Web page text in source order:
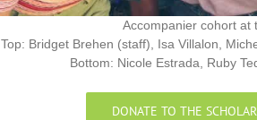
Accompanier cohort at
Top: Bridget Brehen (staff), Isa Villalon,
Bottom: Nicole Estrada, Ruby
DONATE TO THE